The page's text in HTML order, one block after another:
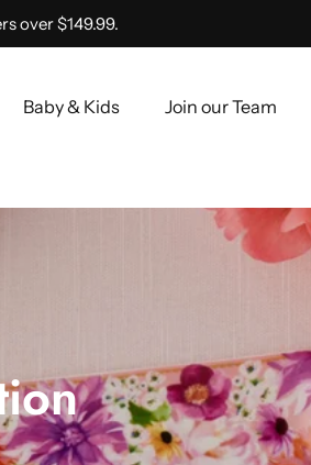
over $149.99.
Baby & Kids
Join our Team